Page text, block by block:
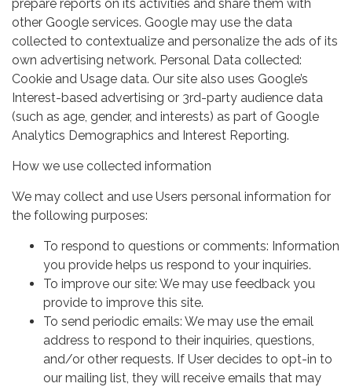
prepare reports on its activities and share them with
other Google services. Google may use the data
collected to contextualize and personalize the ads of its
own advertising network. Personal Data collected:
Cookie and Usage data. Our site also uses Google’s
Interest-based advertising or 3rd-party audience data
(such as age, gender, and interests) as part of Google
Analytics Demographics and Interest Reporting.
How we use collected information
We may collect and use Users personal information for
the following purposes:
To respond to questions or comments: Information
you provide helps us respond to your inquiries.
To improve our site: We may use feedback you
provide to improve this site.
To send periodic emails: We may use the email
address to respond to their inquiries, questions,
and/or other requests. If User decides to opt-in to
our mailing list, they will receive emails that may